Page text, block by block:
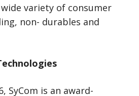
variety of consumer
non- durables and
SyCom is an award-